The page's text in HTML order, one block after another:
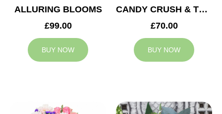
ALLURING BLOOMS
£99.00
BUY NOW
CANDY CRUSH & TEDDY BEAR
£70.00
BUY NOW